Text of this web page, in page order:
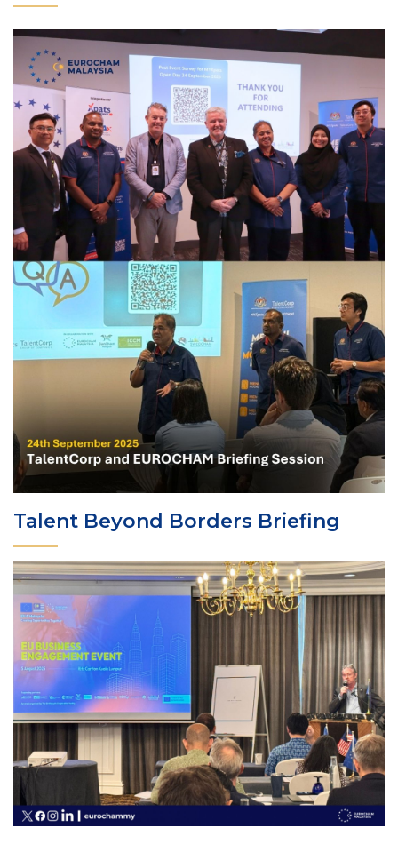
Talent Beyond Borders Briefing